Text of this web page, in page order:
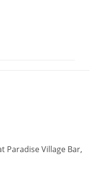
Paradise Village Bar,